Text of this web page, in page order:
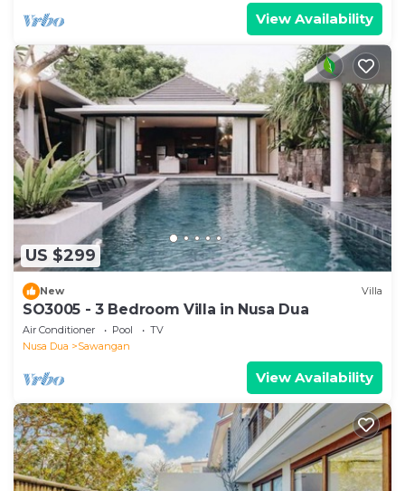
View Availability
US $299
New Villa
SO3005 - 3 Bedroom Villa in Nusa Dua
Air Conditioner Pool
TV
Nusa Dua
Sawangan
View Availability